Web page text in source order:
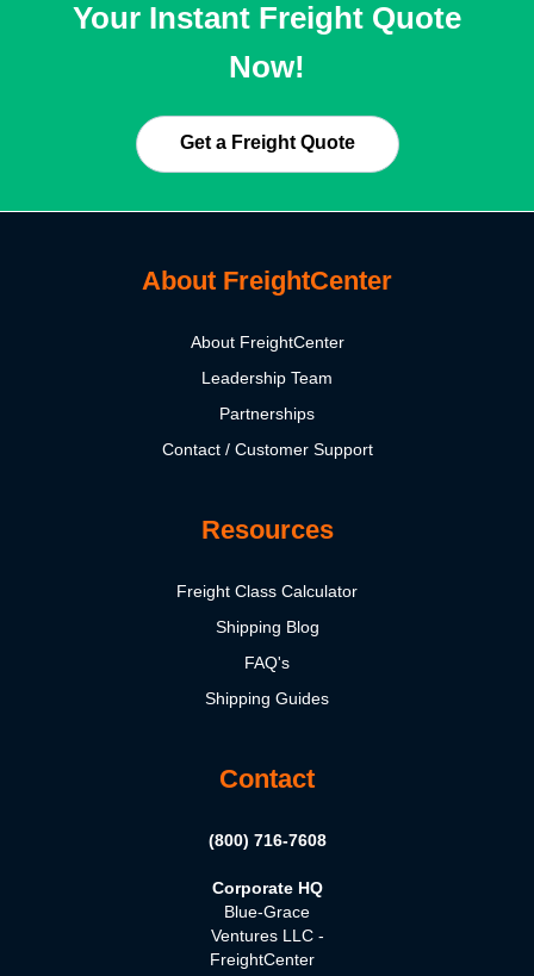
Your Instant Freight Quote
Now!
Get a Freight Quote
About FreightCenter
About FreightCenter
Leadership Team
Partnerships
Contact / Customer Support
Resources
Freight Class Calculator
Shipping Blog
FAQ's
Shipping Guides
Contact
(800) 716-7608
Corporate HQ
Blue-Grace
Ventures LLC -
FreightCenter